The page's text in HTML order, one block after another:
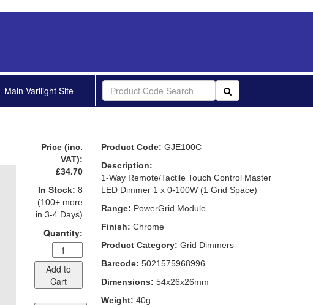
Main Varilight Site
Price (inc.
VAT):
£34.70
In Stock: 8
(100+ more
in 3-4 Days)
Quantity:
Add to
Cart
Product Code: GJE100C
Description:
1-Way Remote/Tactile Touch Control Master
LED Dimmer 1 x 0-100W (1 Grid Space)
Range: PowerGrid Module
Finish: Chrome
Product Category: Grid Dimmers
Barcode: 5021575968996
Dimensions: 54x26x26mm
Weight: 40g